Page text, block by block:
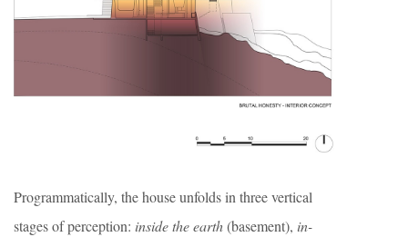
Programmatically, the house unfolds in three vertical
stages of perception: inside the earth(basement), in-